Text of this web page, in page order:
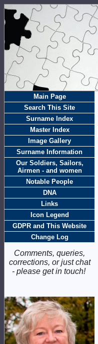
Main Page
Search This Site
Surname Index
Master Index
Image Gallery
Surname Information
Our Soldiers, Sailors,
Airmen - and women
Notable People
DNA
Links
Icon Legend
GDPR and This Website
Change Log
Comments, queries,
corrections, or just chat
- please get in touch!